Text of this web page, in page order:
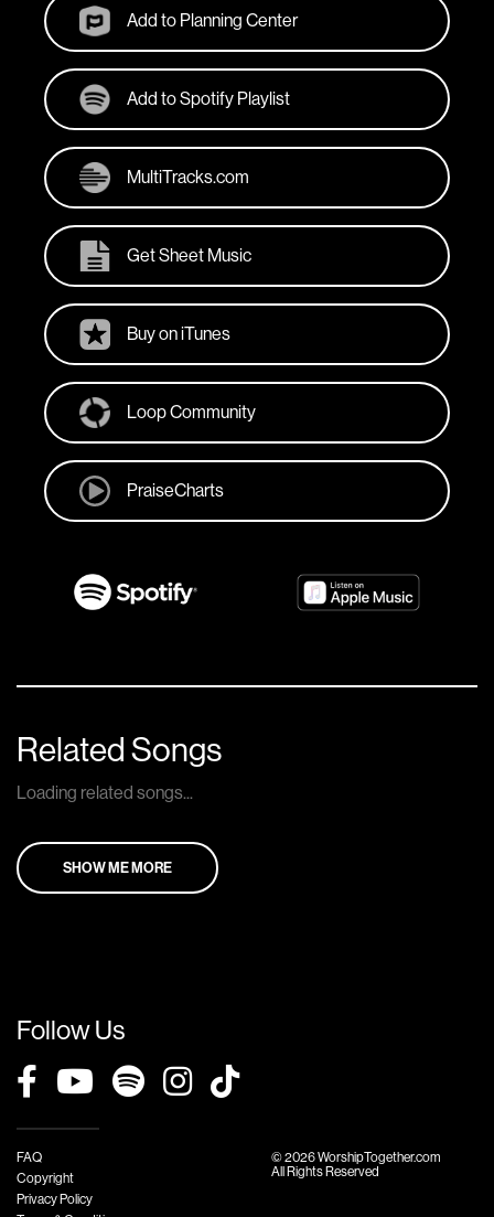
Add to Planning Center
Add to Spotify Playlist
MultiTracks.com
Get Sheet Music
Buy on iTunes
Loop Community
PraiseCharts
Related Songs
Loading related songs...
SHOW ME MORE
Follow Us
FAQ
Copyright
Privacy Policy
© 2026 WorshipTogether.com
All Rights Reserved